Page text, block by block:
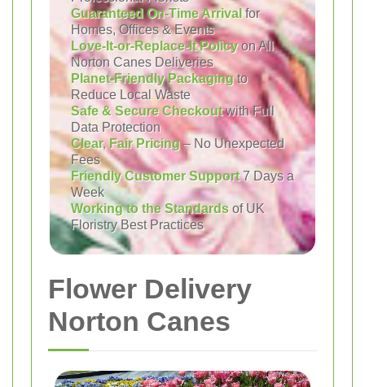
Guaranteed On-Time Arrivalfor
Homes, Offices & Events
Love-It-or-Replace-It Policyon All
Norton Canes Deliveries
Planet-Friendly Packagingto
Reduce Local Waste
Safe & Secure Checkoutwith Full
Data Protection
Clear, Fair Pricing– No Unexpected
Fees
Friendly Customer Support7 Days a
Week
Working to the Standards of UK
Floristry Best Practices
Flower Delivery
Norton Canes